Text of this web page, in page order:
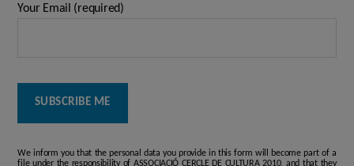
Your Email (required)
We inform you that the personal data you provide in this form will become part of a
file under the responsibility of ASSOCIACIÓ CERCLE DE CULTURA 2010, and that they